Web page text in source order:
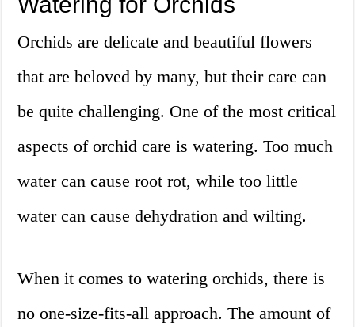
Orchids are delicate and beautiful flowers
that are beloved by many, but their care can
be quite challenging. One of the most critical
aspects of orchid care is watering. Too much
water can cause root rot, while too little
water can cause dehydration and wilting.
When it comes to watering orchids, there is
no one-size-fits-all approach. The amount of